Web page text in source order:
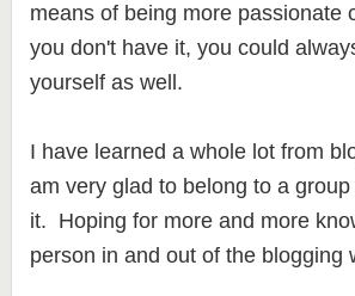
means of being more passionate
you don't have it, you could
yourself as well.
I have learned a whole lot from
am very glad to belong to a
it. Hoping for more and more
person in and out of the blogging